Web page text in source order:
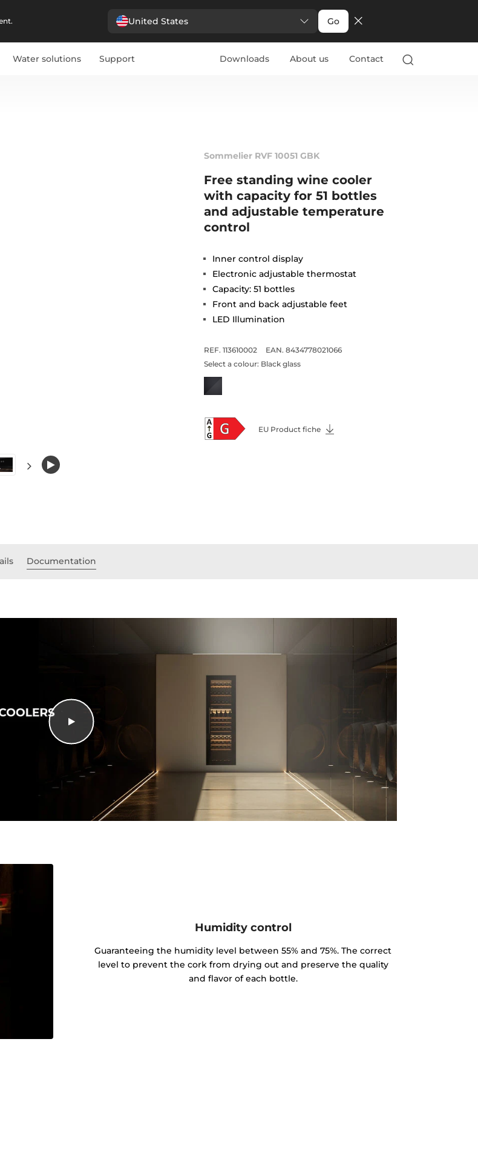
United States Go
Water solutions Support Downloads About us Contact
Sommelier RVF 10051 GBK
Free standing wine cooler
with capacity for 51 bottles
and adjustable temperature
control
Inner control display
Electronic adjustable thermostat
Capacity: 51 bottles
Front and back adjustable feet
LED Illumination
REF. 113610002
EAN. 8434778021066
Select a colour: Black glass
EU Product fiche
Documentation
Humidity control
Guaranteeing the humidity level between 55% and 75%. The correct
level to prevent the cork from drying out and preserve the quality
and flavor of each bottle.